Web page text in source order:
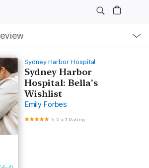
Sydney Harbor Hospital
Sydney Harbor
Hospital: Bella's
Wishlist
Emily Forbes
5.0 •1 Rating